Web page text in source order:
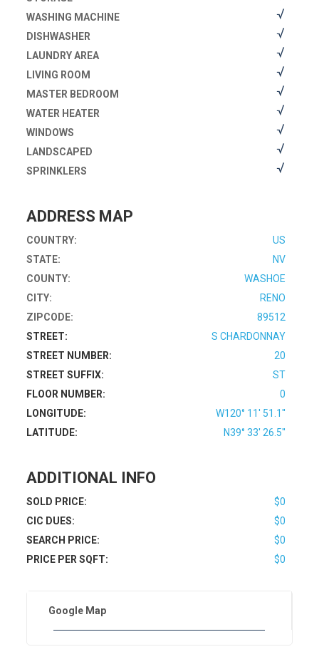
WASHING MACHINE
DISHWASHER
LAUNDRY AREA
LIVING ROOM
MASTER BEDROOM
WATER HEATER
WINDOWS
LANDSCAPED
SPRINKLERS
ADDRESS MAP
COUNTRY:
US
STATE:
NV
COUNTY:
WASHOE
CITY:
RENO
ZIPCODE:
89512
STREET:
S CHARDONNAY
STREET NUMBER:
20
STREET SUFFIX:
ST
FLOOR NUMBER:
0
LONGITUDE:
W120° 11' 51.1''
LATITUDE:
N39° 33' 26.5''
ADDITIONAL INFO
SOLD PRICE:
$0
CIC DUES:
$0
SEARCH PRICE:
$0
PRICE PER SQFT:
$0
Google Map